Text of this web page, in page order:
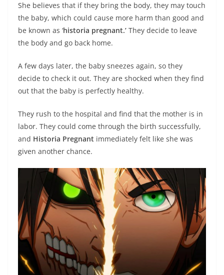
She believes that if they bring the body, they may touch
the baby, which could cause more harm than good and
be known as ‘historia pregnant.’ They decide to leave
the body and go back home.
A few days later, the baby sneezes again, so they
decide to check it out. They are shocked when they find
out that the baby is perfectly healthy.
They rush to the hospital and find that the mother is in
labor. They could come through the birth successfully,
and Historia Pregnant immediately felt like she was
given another chance.